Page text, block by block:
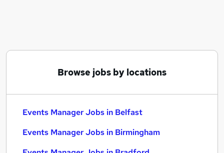
Browse jobs by locations
Events Manager Jobs in Belfast
Events Manager Jobs in Birmingham